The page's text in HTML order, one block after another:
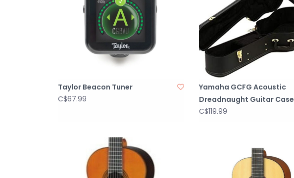
Taylor Beacon Tuner
C$67.99
Yamaha GCFG Acoustic
Dreadnaught Guitar Case
C$119.99